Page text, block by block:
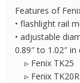
Rail
Mount
quantity
Features of
• flashlight rail
• adjustable
0.89″ to 1.02″
▹ Fenix TK25
▹ Fenix TK20R